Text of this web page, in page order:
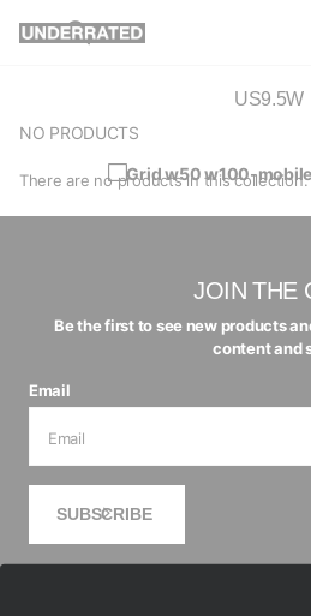
US9.5W
NO PRODUCTS
Grid w50 w100-mobile
There are no products in this collection.
JOIN THE
Be the first to see new products
content and
Email
SUBSCRIBE